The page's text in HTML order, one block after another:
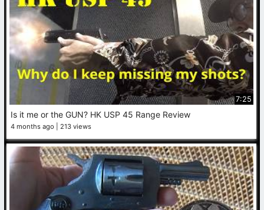
7:25
Is it me or the GUN? HK USP 45 Range Review
4 months ago 213 views